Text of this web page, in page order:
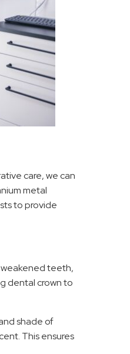
care, we can
metal
to provide
teeth,
dental crown to
shade of
This ensures